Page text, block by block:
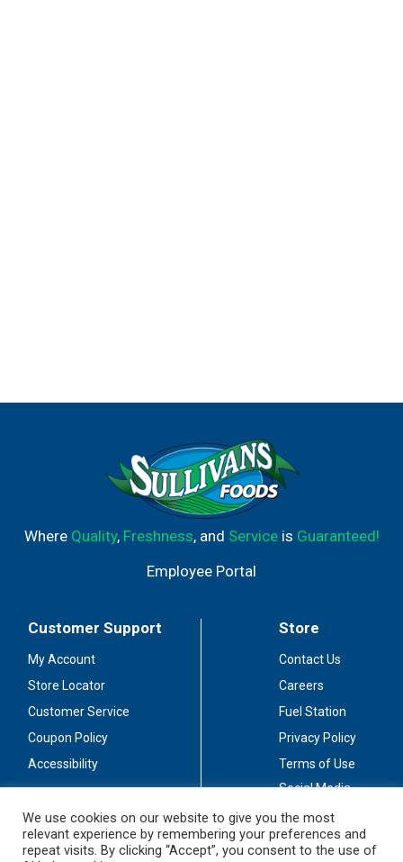
Where Quality, Freshness, and Serviceis Guaranteed!
Employee Portal
Customer Support
My Account
Store Locator
Customer Service
Coupon Policy
Accessibility
Store
Contact Us
Careers
Fuel Station
Privacy Policy
Terms of Use
Social Media
Stay Connected
We use cookies on our website to give you the most
relevant experience by remembering your preferences and
repeat visits. By clicking “Accept”, you consent to the use of